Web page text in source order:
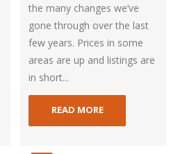
the many changes we’ve
gone through over the last
few years. Prices in some
areas are up and listings are
in short...
READ MORE